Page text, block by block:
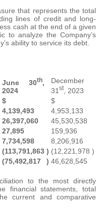
that represents the total
lines of credit and long-
cash at the end of a given
to analyze the Company’s
ability to service its debt.
June 30th,
2024
December
31 st, 2023
$
$
4,139,493
4,953,133
26,397,060
45,530,538
27,895
159,936
7,734,598
8,206,916
(113,791,863 ) (12,221,978 )
(75,492,817 ) 46,628,545
to the most directly
financial statements, total
current and comparative